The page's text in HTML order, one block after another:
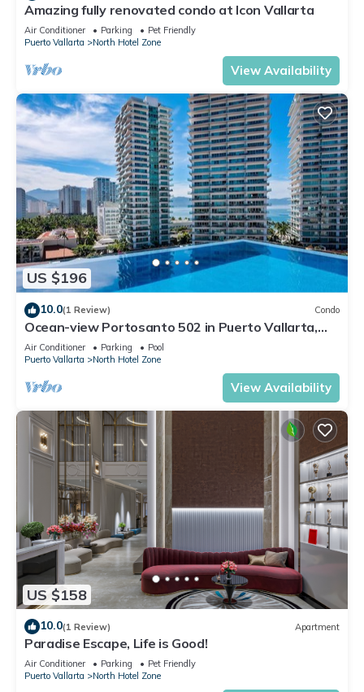
Amazing fully renovated condo at Icon Vallarta
Air Conditioner Parking
Pet Friendly
Puerto Vallarta
North Hotel Zone
View Availability
US $196
10.0(1 Review) Condo
Ocean-view Portosanto 502 in Puerto Vallarta,
2BR/2BA
Air Conditioner Parking
Pool
Puerto Vallarta
North Hotel Zone
View Availability
US $158
10.0(1 Review) Apartment
Paradise Escape, Life is Good!
Air Conditioner Parking
Pet Friendly
Puerto Vallarta
North Hotel Zone